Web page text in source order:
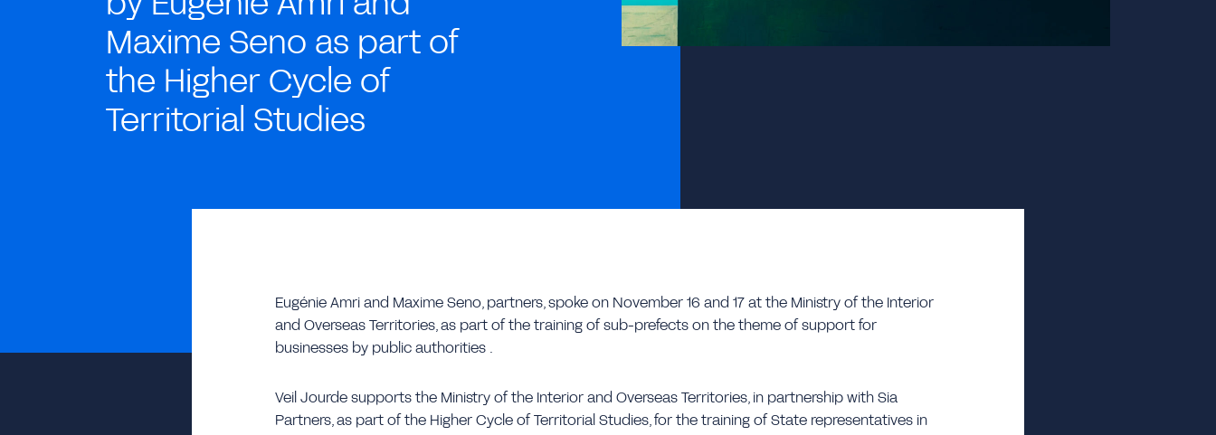
Maxime Seno as part of
the Higher Cycle of
Territorial Studies
Eugénie Amri and Maxime Seno, partners, spoke on November 16 and 17 at the Ministry of the Interior
and Overseas Territories, as part of the training of sub-prefects on the theme of support for
businesses by public authorities .
Veil Jourde supports the Ministry of the Interior and Overseas Territories, in partnership with Sia
Partners, as part of the Higher Cycle of Territorial Studies, for the training of State representatives in